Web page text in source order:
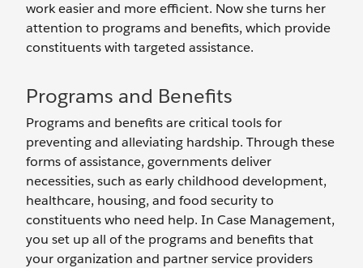
work easier and more efficient. Now she turns her
attention to programs and benefits, which provide
constituents with targeted assistance.
Programs and Benefits
Programs and benefits are critical tools for
preventing and alleviating hardship. Through these
forms of assistance, governments deliver
necessities, such as early childhood development,
healthcare, housing, and food security to
constituents who need help. In Case Management,
you set up all of the programs and benefits that
your organization and partner service providers